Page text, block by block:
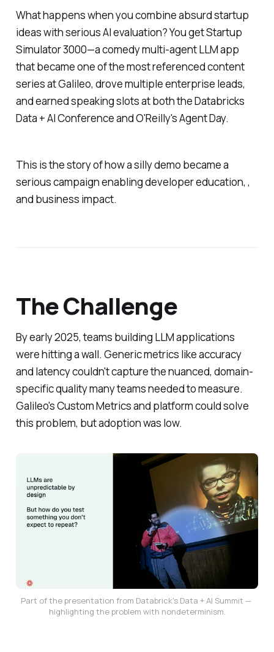
What happens when you combine absurd startup
ideas with serious AI evaluation? You get Startup
Simulator 3000—a comedy multi-agent LLM app
that became one of the most referenced content
series at Galileo, drove multiple enterprise leads,
and earned speaking slots at both the Databricks
Data + AI Conference and O'Reilly's Agent Day.
This is the story of how a silly demo became a
serious campaign enabling developer education, ,
and business impact.
The Challenge
By early 2025, teams building LLM applications
were hitting a wall. Generic metrics like accuracy
and latency couldn't capture the nuanced, domain-
specific quality many teams needed to measure.
Galileo's Custom Metrics and platform could solve
this problem, but adoption was low.
Part of the presentation from Databrick's Data + AI Summit —
highlighting the problem with nondeterminism.